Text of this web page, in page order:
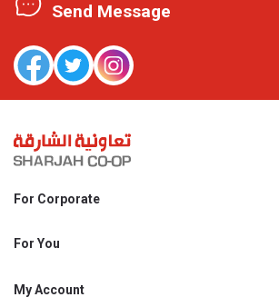
Send Message
For Corporate
Shjcoop.ae
Work With Us
For You
Promotions
My Account